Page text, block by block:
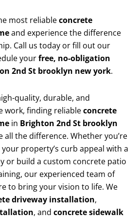
most reliableconcrete
and experience the difference
Call us today or fill out our
yourfree, no-obligation
2nd St brooklyn new york.
quality, durable, and
work, finding reliableconcrete
in Brighton 2nd St brooklyn
all the difference. Whether you’re
property’s curb appeal with a
or build a custom concrete patio
our experienced team of
to bring your vision to life. We
driveway installation,
, and concrete sidewalk